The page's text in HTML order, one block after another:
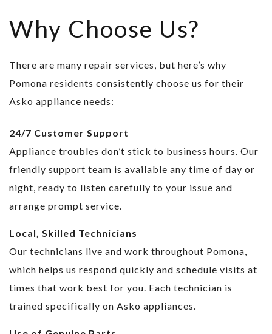
Why Choose Us?
There are many repair services, but here’s why
Pomona residents consistently choose us for their
Asko appliance needs:
24/7 Customer Support
Appliance troubles don’t stick to business hours. Our
friendly support team is available any time of day or
night, ready to listen carefully to your issue and
arrange prompt service.
Local, Skilled Technicians
Our technicians live and work throughout Pomona,
which helps us respond quickly and schedule visits at
times that work best for you. Each technician is
trained specifically on Asko appliances.